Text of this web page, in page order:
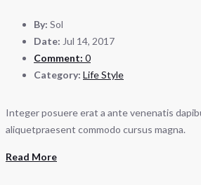
By: Sol
Date: Jul 14, 2017
Comment: 0
Category: Life Style
Integer posuere erat a ante venenatis
aliquetpraesent commodo cursus magna.
Read More